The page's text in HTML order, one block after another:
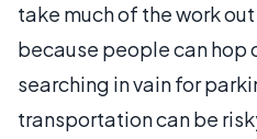
take much of the work
because people can hop
searching in vain for
transportation can be